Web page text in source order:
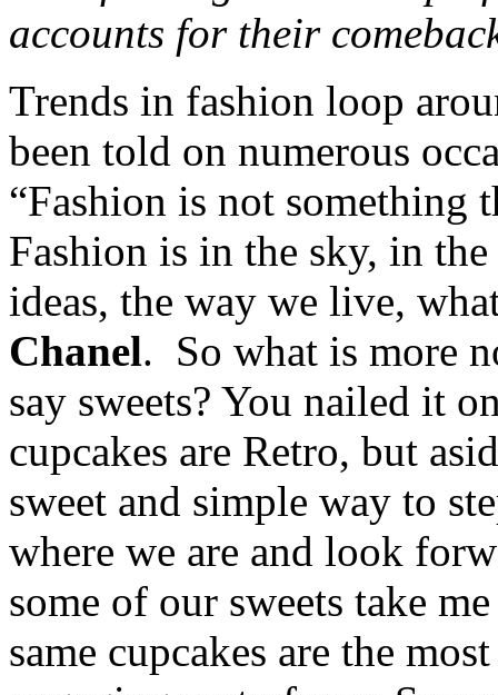
accounts for their
Trends in fashion loop
been told on numerous
“Fashion is not something
Fashion is in the sky, in
ideas, the way we live,
Chanel. So what is more
say sweets? You nailed it
cupcakes are Retro, but
sweet and simple way to
where we are and look
some of our sweets take
same cupcakes are the